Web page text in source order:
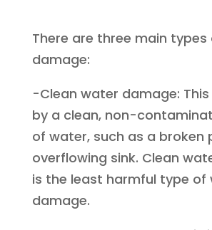
There are three main
damage:
-Clean water damage:
by a clean, non-
of water, such as a broken
overflowing sink. Clean
is the least harmful type of
damage.